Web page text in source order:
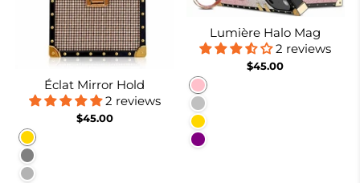
Éclat Mirror Hold
2 reviews
$45.00
Gold
Gray
Burgundy
Lumière Halo Mag
2 reviews
$45.00
Pink
Silver
Gold
Purple